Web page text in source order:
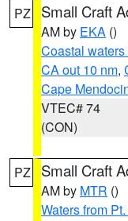
PZ Small Craft
AM by EKA ()
Coastal
CA out 10 nm,
Cape
VTEC# 74
(CON)
PZ Small Craft
AM by MTR ()
Waters from